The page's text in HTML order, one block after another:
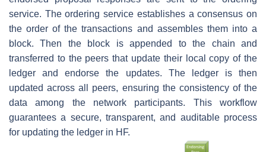
service. The ordering service establishes a consensus on
the order of the transactions and assembles them into a
block. Then the block is appended to the chain and
transferred to the peers that update their local copy of the
ledger and endorse the updates. The ledger is then
updated across all peers, ensuring the consistency of the
data among the network participants. This workflow
guarantees a secure, transparent, and auditable process
for updating the ledger in HF.